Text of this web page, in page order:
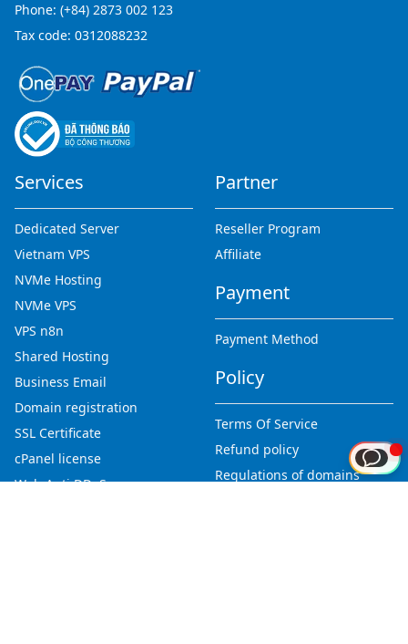
Phone: (+84) 2873 002 123
Tax code: 0312088232
Services
Dedicated Server
Vietnam VPS
NVMe Hosting
NVMe VPS
VPS n8n
Shared Hosting
Business Email
Domain registration
SSL Certificate
cPanel license
Web Anti DDoS
Partner
Reseller Program
Affiliate
Payment
Payment Method
Policy
Terms Of Service
Refund policy
Regulations of domains